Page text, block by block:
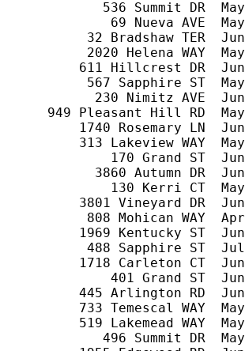
536 Summit DR
69 Nueva AVE
32 Bradshaw TER
2020 Helena WAY
611 Hillcrest DR
567 Sapphire ST
230 Nimitz AVE
949 Pleasant Hill RD
1740 Rosemary LN
313 Lakeview WAY
170 Grand ST
3860 Autumn DR
130 Kerri CT
3801 Vineyard DR
808 Mohican WAY
1969 Kentucky ST
488 Sapphire ST
1718 Carleton CT
401 Grand ST
445 Arlington RD
733 Temescal WAY
519 Lakemead WAY
496 Summit DR